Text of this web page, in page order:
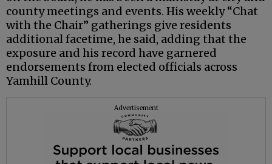
county meetings and events. His weekly “Chat
with the Chair” gatherings give residents
additional facetime, he said, adding that the
exposure and his record have garnered
endorsements from elected officials across
Yamhill County.
Advertisement